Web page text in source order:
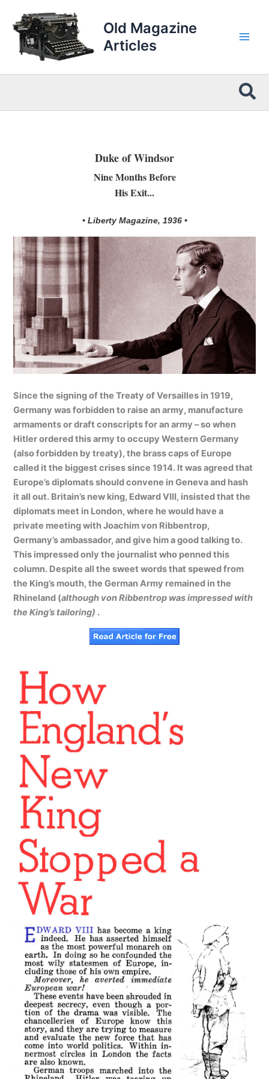
content
Old Magazine
Articles
Duke of Windsor
Nine Months Before
His Exit...
• Liberty Magazine, 1936 •
Since the signing of the Treaty of Versailles in 1919,
Germany was forbidden to raise an army, manufacture
armaments or draft conscripts for an army – so when
Hitler ordered this army to occupy Western Germany
(also forbidden by treaty), the brass caps of Europe
called it the biggest crises since 1914. It was agreed that
Europe’s diplomats should convene in Geneva and hash
it all out. Britain’s new king, Edward VIII, insisted that the
diplomats meet in London, where he would have a
private meeting with Joachim von Ribbentrop,
Germany’s ambassador, and give him a good talking to.
This impressed only the journalist who penned this
column. Despite all the sweet words that spewed from
the King’s mouth, the German Army remained in the
Rhineland (although von Ribbentrop was impressed with
the King’s tailoring) .